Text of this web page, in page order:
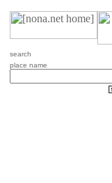
search
place name